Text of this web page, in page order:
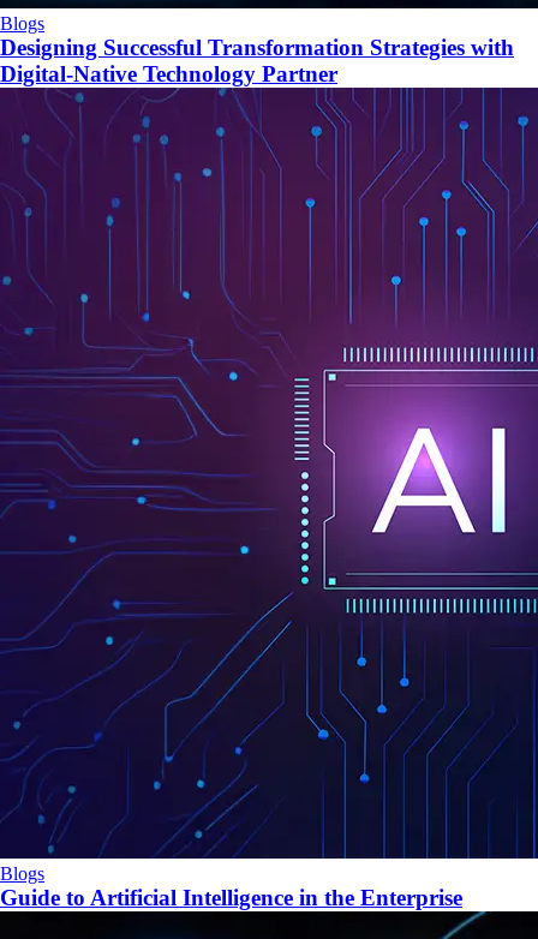
Blogs
Designing Successful Transformation Strategies with
Digital-Native Technology Partner
Blogs
Guide to Artificial Intelligence in the Enterprise